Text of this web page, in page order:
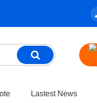
Lastest News